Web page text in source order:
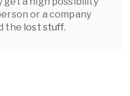
or a company
the lost stuff.